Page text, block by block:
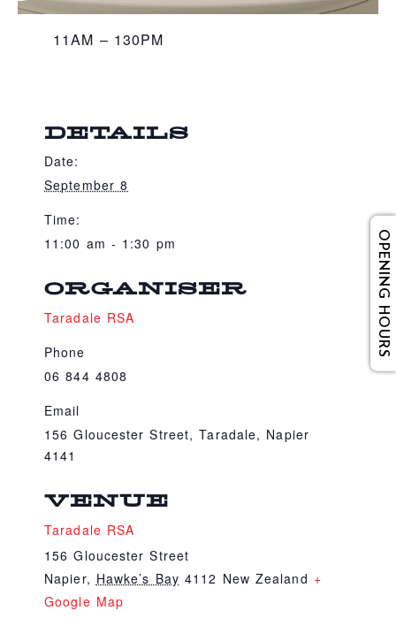
11AM – 130PM
DETAILS
Date:
September 8
Time:
11:00 am - 1:30 pm
VENUE
Taradale RSA
156 Gloucester Street
Napier, Hawke’s Bay 4112 New Zealand +
Google Map
ORGANISER
Taradale RSA
Phone
06 844 4808
Email
156 Gloucester Street, Taradale, Napier
4141
OPENING HOURS